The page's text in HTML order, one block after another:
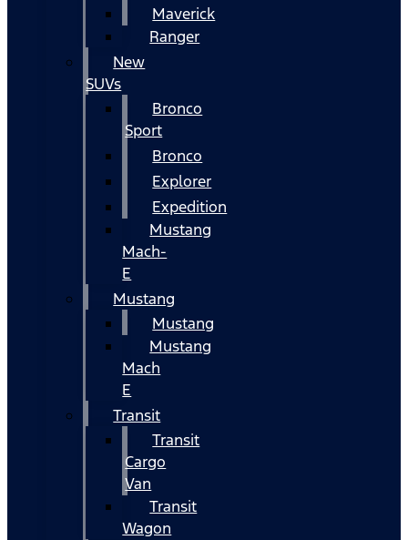
Maverick
Ranger
New
SUVs
Bronco
Sport
Bronco
Explorer
Expedition
Mustang
Mach-
E
Mustang
Mustang
Mustang
Mach
E
Transit
Transit
Cargo
Van
Transit
Wagon